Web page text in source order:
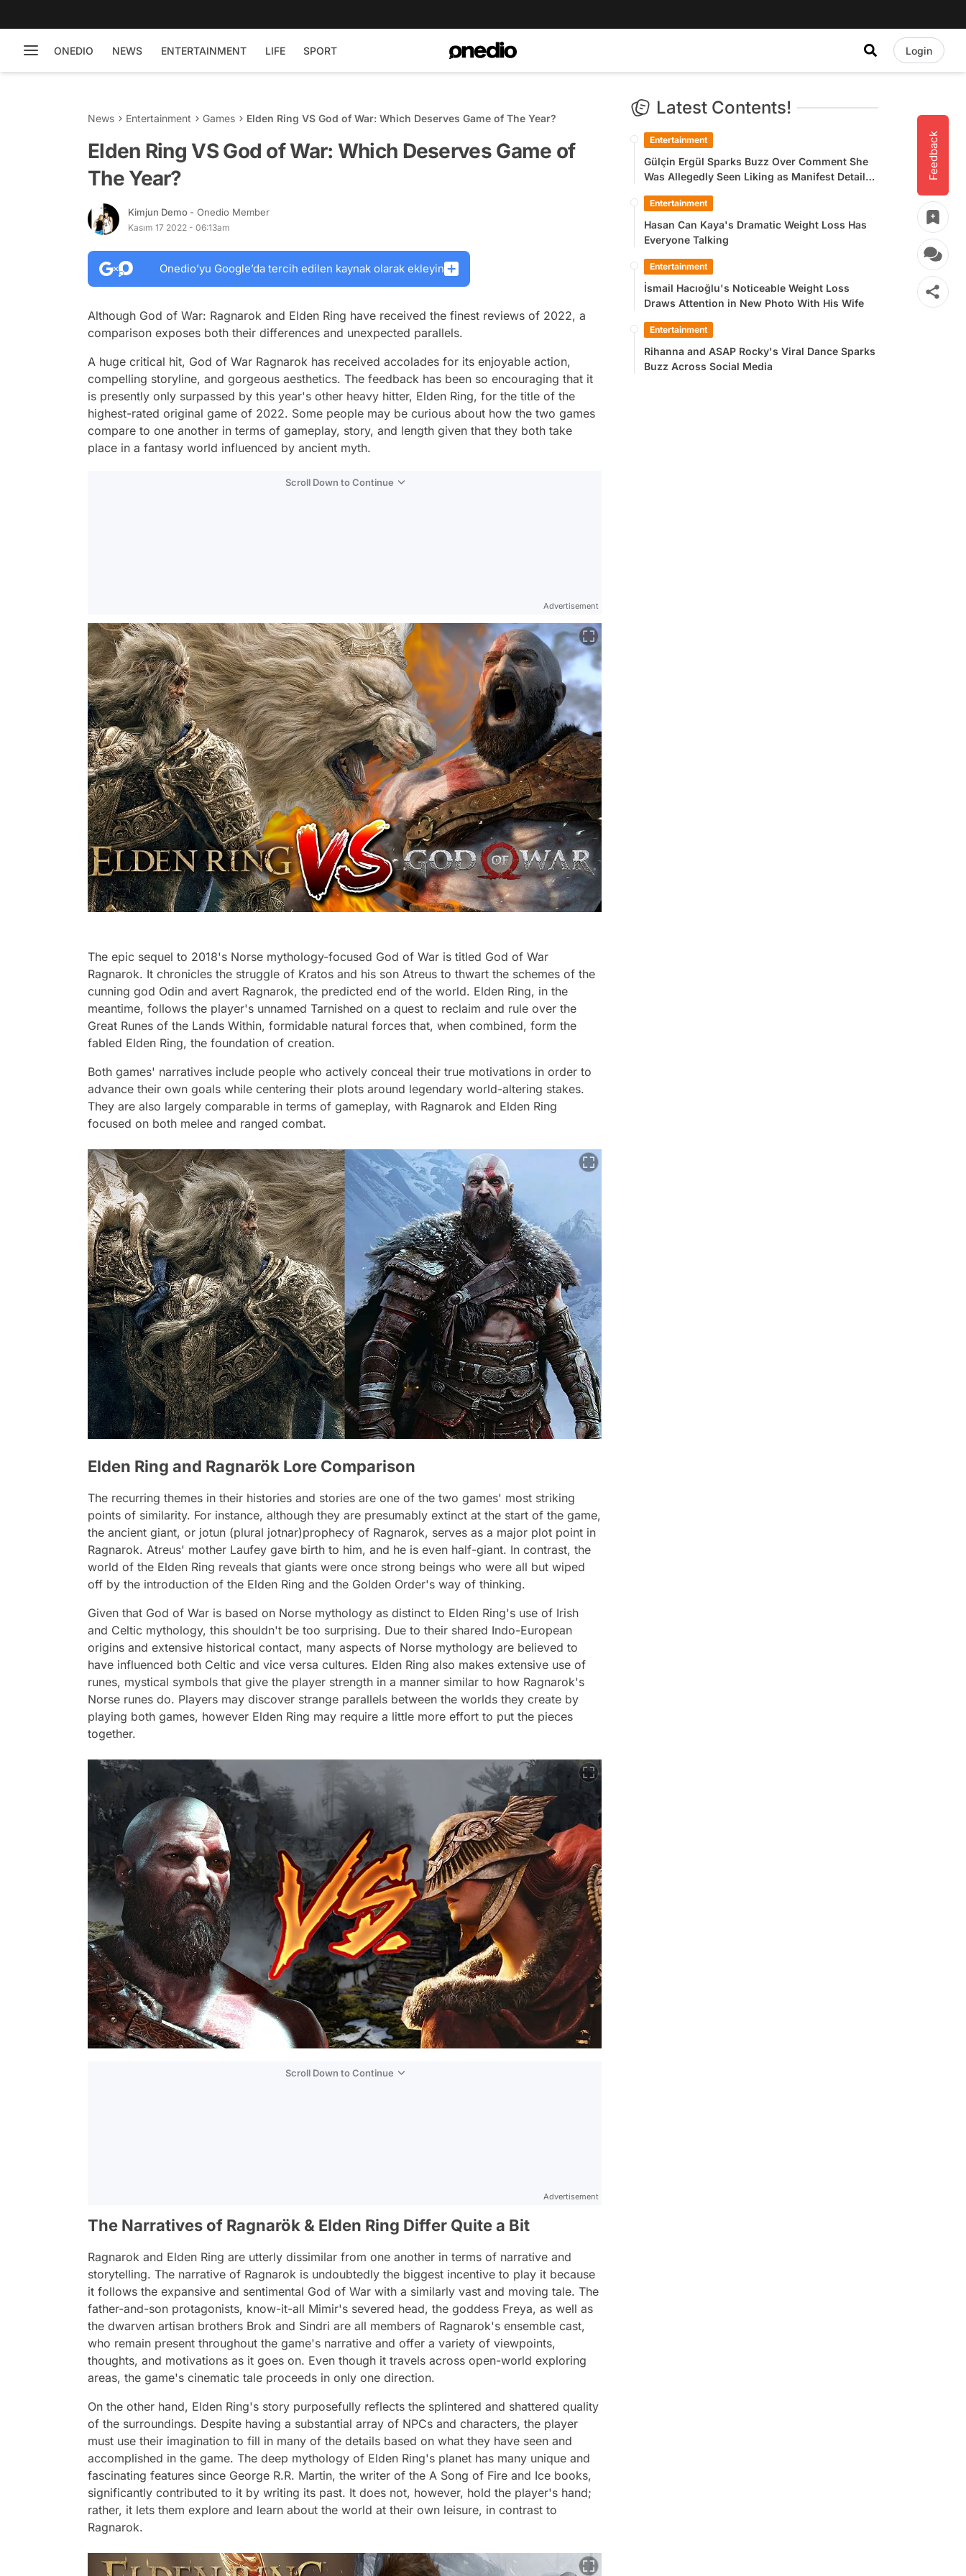
ONEDIO NEWS ENTERTAINMENT LIFE SPORT Login
Feedback
News Entertainment Games Elden Ring VS God of War: Which Deserves Game of The Year?
Elden Ring VS God of War: Which Deserves Game of
The Year?
Kimjun Demo - Onedio Member
Kasım 17 2022 - 06:13am
Onedio’yu Google’da tercih edilen kaynak olarak ekleyin
Although God of War: Ragnarok and Elden Ring have received the finest reviews of 2022, a
comparison exposes both their differences and unexpected parallels.
A huge critical hit, God of War Ragnarok has received accolades for its enjoyable action,
compelling storyline, and gorgeous aesthetics. The feedback has been so encouraging that it
is presently only surpassed by this year's other heavy hitter, Elden Ring, for the title of the
highest-rated original game of 2022. Some people may be curious about how the two games
compare to one another in terms of gameplay, story, and length given that they both take
place in a fantasy world influenced by ancient myth.
Scroll Down to Continue
Advertisement
The epic sequel to 2018's Norse mythology-focused God of War is titled God of War
Ragnarok. It chronicles the struggle of Kratos and his son Atreus to thwart the schemes of the
cunning god Odin and avert Ragnarok, the predicted end of the world. Elden Ring, in the
meantime, follows the player's unnamed Tarnished on a quest to reclaim and rule over the
Great Runes of the Lands Within, formidable natural forces that, when combined, form the
fabled Elden Ring, the foundation of creation.
Both games' narratives include people who actively conceal their true motivations in order to
advance their own goals while centering their plots around legendary world-altering stakes.
They are also largely comparable in terms of gameplay, with Ragnarok and Elden Ring
focused on both melee and ranged combat.
Elden Ring and Ragnarök Lore Comparison
The recurring themes in their histories and stories are one of the two games' most striking
points of similarity. For instance, although they are presumably extinct at the start of the game,
the ancient giant, or jotun (plural jotnar)prophecy of Ragnarok, serves as a major plot point in
Ragnarok. Atreus' mother Laufey gave birth to him, and he is even half-giant. In contrast, the
world of the Elden Ring reveals that giants were once strong beings who were all but wiped
off by the introduction of the Elden Ring and the Golden Order's way of thinking.
Given that God of War is based on Norse mythology as distinct to Elden Ring's use of Irish
and Celtic mythology, this shouldn't be too surprising. Due to their shared Indo-European
origins and extensive historical contact, many aspects of Norse mythology are believed to
have influenced both Celtic and vice versa cultures. Elden Ring also makes extensive use of
runes, mystical symbols that give the player strength in a manner similar to how Ragnarok's
Norse runes do. Players may discover strange parallels between the worlds they create by
playing both games, however Elden Ring may require a little more effort to put the pieces
together.
Scroll Down to Continue
Advertisement
The Narratives of Ragnarök & Elden Ring Differ Quite a Bit
Ragnarok and Elden Ring are utterly dissimilar from one another in terms of narrative and
storytelling. The narrative of Ragnarok is undoubtedly the biggest incentive to play it because
it follows the expansive and sentimental God of War with a similarly vast and moving tale. The
father-and-son protagonists, know-it-all Mimir's severed head, the goddess Freya, as well as
the dwarven artisan brothers Brok and Sindri are all members of Ragnarok's ensemble cast,
who remain present throughout the game's narrative and offer a variety of viewpoints,
thoughts, and motivations as it goes on. Even though it travels across open-world exploring
areas, the game's cinematic tale proceeds in only one direction.
On the other hand, Elden Ring's story purposefully reflects the splintered and shattered quality
of the surroundings. Despite having a substantial array of NPCs and characters, the player
must use their imagination to fill in many of the details based on what they have seen and
accomplished in the game. The deep mythology of Elden Ring's planet has many unique and
fascinating features since George R.R. Martin, the writer of the A Song of Fire and Ice books,
significantly contributed to it by writing its past. It does not, however, hold the player's hand;
rather, it lets them explore and learn about the world at their own leisure, in contrast to
Ragnarok.
Latest Contents!
Entertainment
Gülçin Ergül Sparks Buzz Over Comment She
Was Allegedly Seen Liking as Manifest Detail
Entertainment
Hasan Can Kaya's Dramatic Weight Loss Has
Everyone Talking
Entertainment
İsmail Hacıoğlu's Noticeable Weight Loss
Draws Attention in New Photo With His Wife
Entertainment
Rihanna and ASAP Rocky's Viral Dance Sparks
Buzz Across Social Media